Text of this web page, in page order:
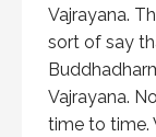
Vajrayana.
sort of say
Vajrayana.
time to time.